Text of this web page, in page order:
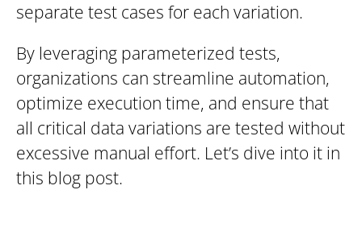
separate test cases for each variation.
By leveraging parameterized tests,
organizations can streamline automation,
optimize execution time, and ensure that
all critical data variations are tested without
excessive manual effort. Let’s dive into it in
this blog post.